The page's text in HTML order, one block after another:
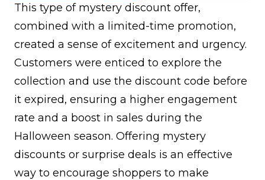
This type of mystery discount offer,
combined with a limited-time promotion,
created a sense of excitement and urgency.
Customers were enticed to explore the
collection and use the discount code before
it expired, ensuring a higher engagement
rate and a boost in sales during the
Halloween season. Offering mystery
discounts or surprise deals is an effective
way to encourage shoppers to make